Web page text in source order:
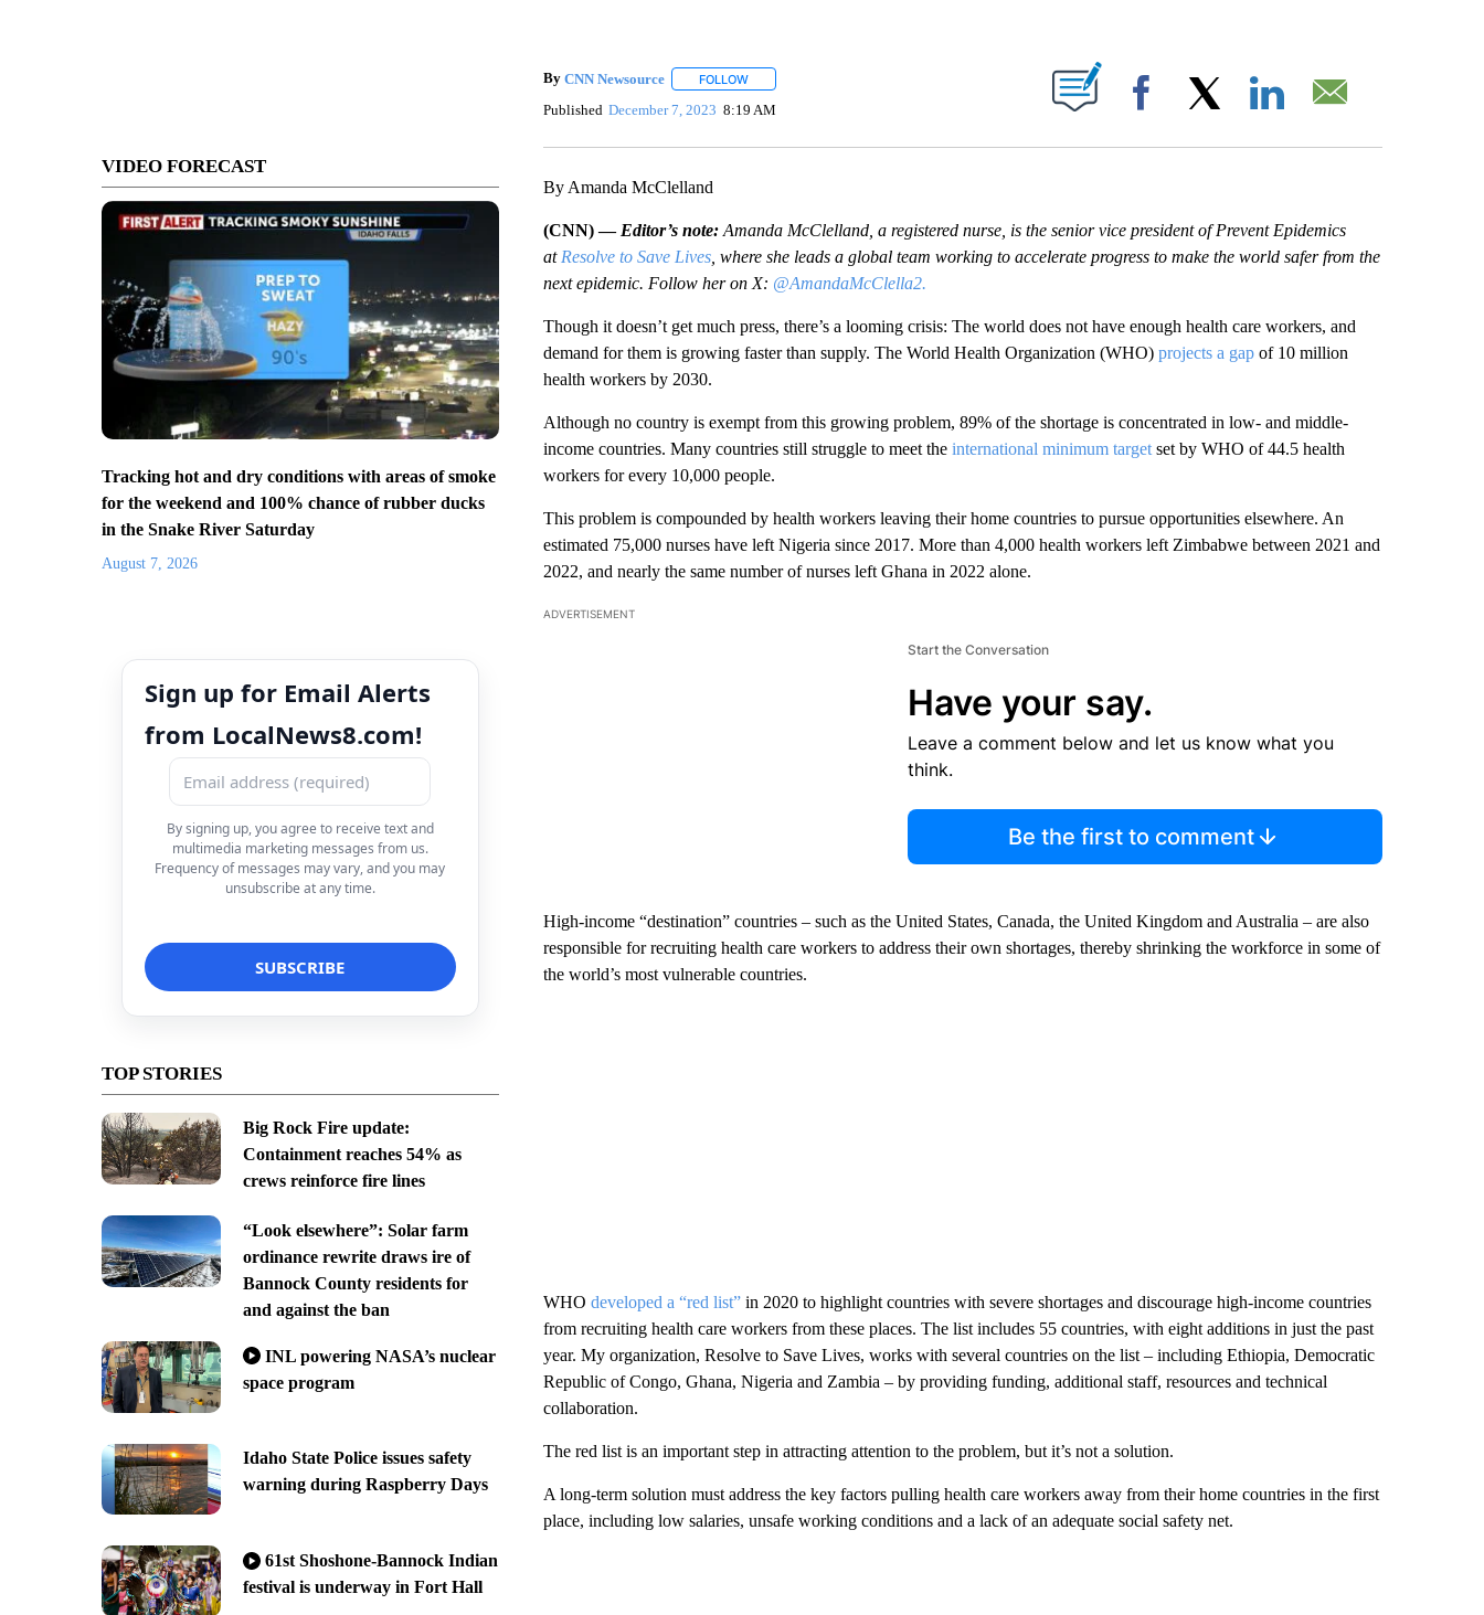
VIDEO FORECAST
Tracking hot and dry conditions with areas of smoke
for the weekend and 100% chance of rubber ducks
in the Snake River Saturday
August 7, 2026
Sign up for Email Alerts
from LocalNews8.com!
By signing up, you agree to receive text and
multimedia marketing messages from us.
Frequency of messages may vary, and you may
unsubscribe at any time.
TOP STORIES
Big Rock Fire update:
Containment reaches 54% as
crews reinforce fire lines
“Look elsewhere”: Solar farm
ordinance rewrite draws ire of
Bannock County residents for
and against the ban
INL powering NASA’s nuclear
space program
Idaho State Police issues safety
warning during Raspberry Days
61st Shoshone-Bannock Indian
festival is underway in Fort Hall
By CNN Newsource FOLLOWFOLLOW "" TO RECEIVE NOTIFICATIONS ABOUT NEW PAGES ON "".
Published December 7, 2023 8:19 AM Facebook
By Amanda McClelland
(CNN) — Editor’s note: Amanda McClelland, a registered nurse, is the senior vice president of Prevent Epidemics
atResolve to Save Lives, where she leads a global team working to accelerate progress to make the world safer from the
next epidemic. Follow her on X: @AmandaMcClella2.
Though it doesn’t get much press, there’s a looming crisis: The world does not have enough health care workers, and
demand for them is growing faster than supply. The World Health Organization (WHO) projects a gapof 10 million
health workers by 2030.
Although no country is exempt from this growing problem, 89% of the shortage is concentrated in low- and middle-
income countries. Many countries still struggle to meet the international minimum targetset by WHO of 44.5 health
workers for every 10,000 people.
This problem is compounded by health workers leaving their home countries to pursue opportunities elsewhere. An
estimated 75,000 nurses have left Nigeria since 2017. More than 4,000 health workers left Zimbabwe between 2021 and
2022, and nearly the same number of nurses left Ghana in 2022 alone.
ADVERTISEMENT
Start the Conversation
Have your say.
Leave a comment below and let us know what you
think.
Be the first to comment
High-income “destination” countries – such as the United States, Canada, the United Kingdom and Australia – are also
responsible for recruiting health care workers to address their own shortages, thereby shrinking the workforce in some of
the world’s most vulnerable countries.
WHO developed a “red list”in 2020 to highlight countries with severe shortages and discourage high-income countries
from recruiting health care workers from these places. The list includes 55 countries, with eight additions in just the past
year. My organization, Resolve to Save Lives, works with several countries on the list – including Ethiopia, Democratic
Republic of Congo, Ghana, Nigeria and Zambia – by providing funding, additional staff, resources and technical
collaboration.
The red list is an important step in attracting attention to the problem, but it’s not a solution.
A long-term solution must address the key factors pulling health care workers away from their home countries in the first
place, including low salaries, unsafe working conditions and a lack of an adequate social safety net.